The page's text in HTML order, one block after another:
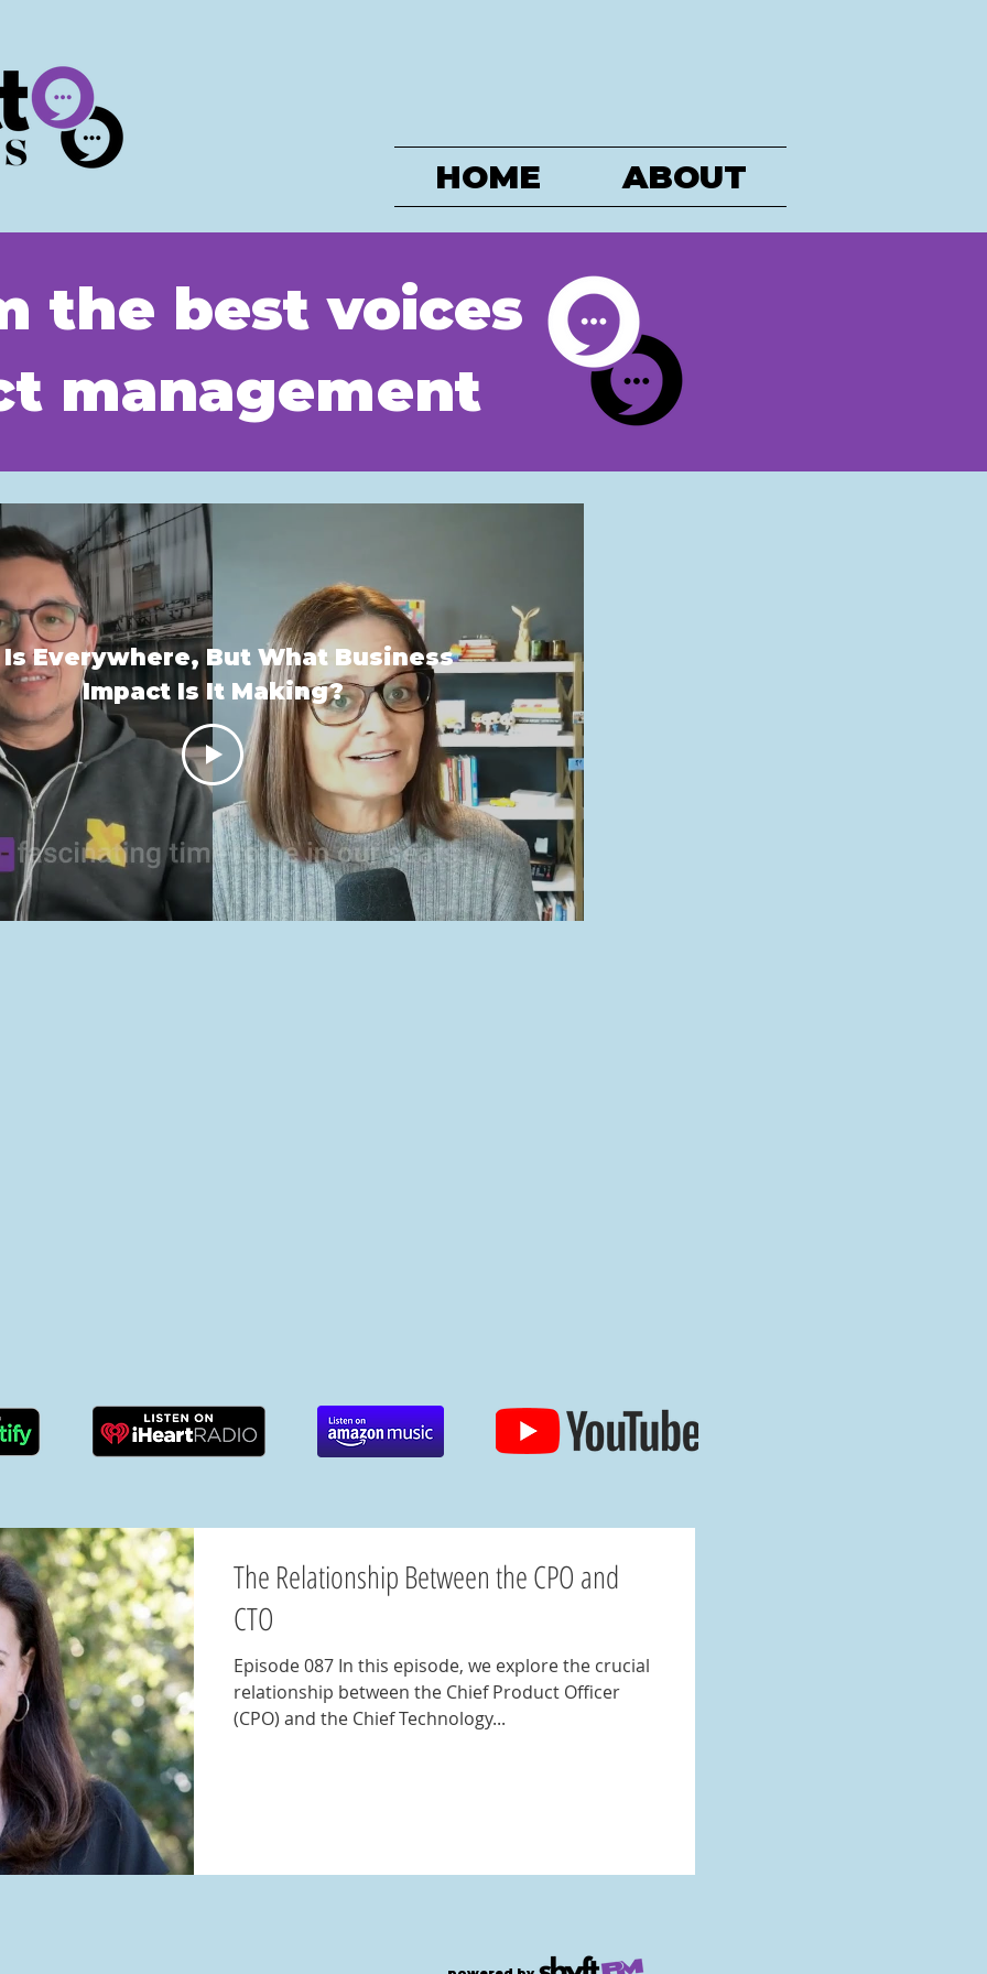
HOME ABOUT
the best voices
management
Is Everywhere, But What Business
Impact Is It Making?
The Relationship Between the CPO and
CTO
Episode 087 In this episode, we explore the crucial
relationship between the Chief Product Officer
(CPO) and the Chief Technology...